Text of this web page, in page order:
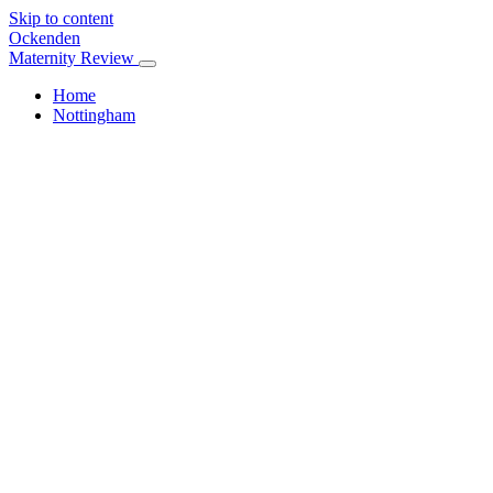
Skip to content
Ockenden
Maternity Review
Home
Nottingham